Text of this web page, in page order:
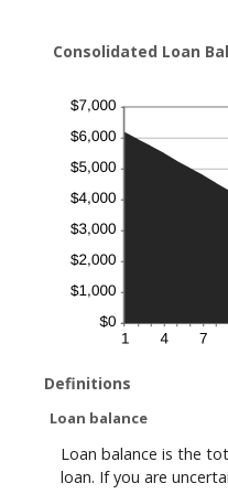
Consolidated Loan
Definitions
Loan balance
Loan balance is the
loan. If you are